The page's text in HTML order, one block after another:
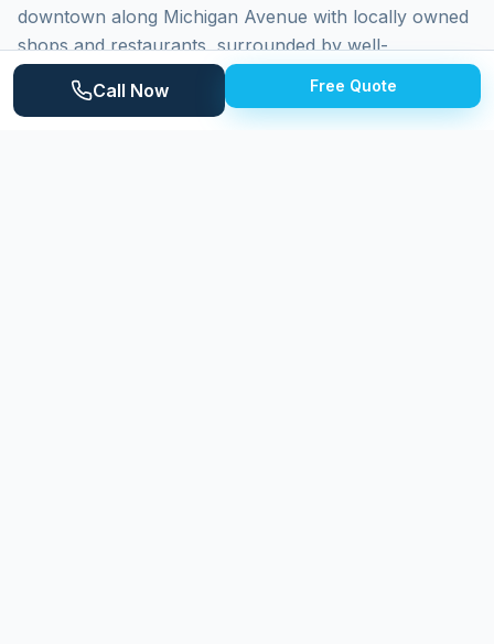
downtown along Michigan Avenue with locally owned
shops and restaurants, surrounded by well-
maintained residential neighborhoods. Homes range
from historic properties near downtown to established
Call Now Free Quote